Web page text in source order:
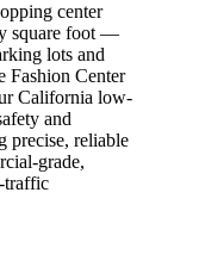
center
square foot —
lots and
Fashion Center
California low-
and
precise, reliable
grade,
traffic